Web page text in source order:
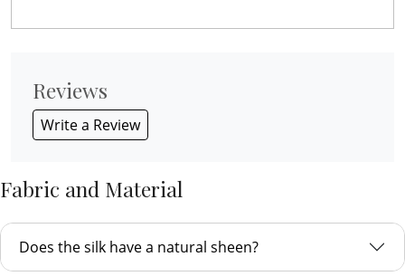
Reviews
Write a Review
Fabric and Material
Does the silk have a natural sheen?